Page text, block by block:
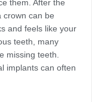
them. After the
crown can be
and feels like your
teeth, many
missing teeth.
implants can often